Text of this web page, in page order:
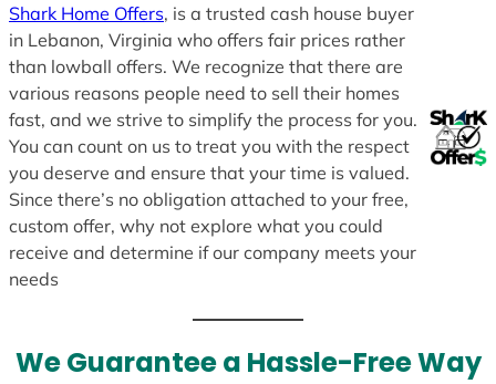
Shark Home Offers, is a trusted cash house buyer
in Lebanon, Virginia who offers fair prices rather
than lowball offers. We recognize that there are
various reasons people need to sell their homes
fast, and we strive to simplify the process for you.
You can count on us to treat you with the respect
you deserve and ensure that your time is valued.
Since there’s no obligation attached to your free,
custom offer, why not explore what you could
receive and determine if our company meets your
needs
We Guarantee a Hassle-Free Way